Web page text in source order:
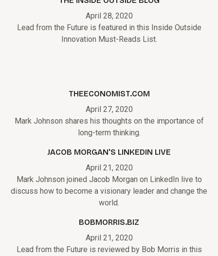
April 28, 2020
Lead from the Future is featured in this Inside Outside
Innovation Must-Reads List.
THEECONOMIST.COM
April 27, 2020
Mark Johnson shares his thoughts on the importance of
long-term thinking.
JACOB MORGAN'S LINKEDIN LIVE
April 21, 2020
Mark Johnson joined Jacob Morgan on LinkedIn live to
discuss how to become a visionary leader and change the
world.
BOBMORRIS.BIZ
April 21, 2020
Lead from the Future is reviewed by Bob Morris in this